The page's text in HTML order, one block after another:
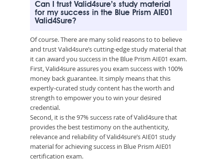
Can I trust Valid4sure’s study material
for my success in the Blue Prism AIE01
Valid4Sure?
Of course. There are many solid reasons to to believe
and trust Valid4sure’s cutting-edge study material that
it can award you success in the Blue Prism AIE01 exam.
First, Valid4sure assures you exam success with 100%
money back guarantee. It simply means that this
expertly-curated study content has the worth and
strength to empower you to win your desired
credential.
Second, it is the 97% success rate of Valid4sure that
provides the best testimony on the authenticity,
relevance and reliability of Valid4sure’s AIE01 study
material for achieving success in Blue Prism AIE01
certification exam.